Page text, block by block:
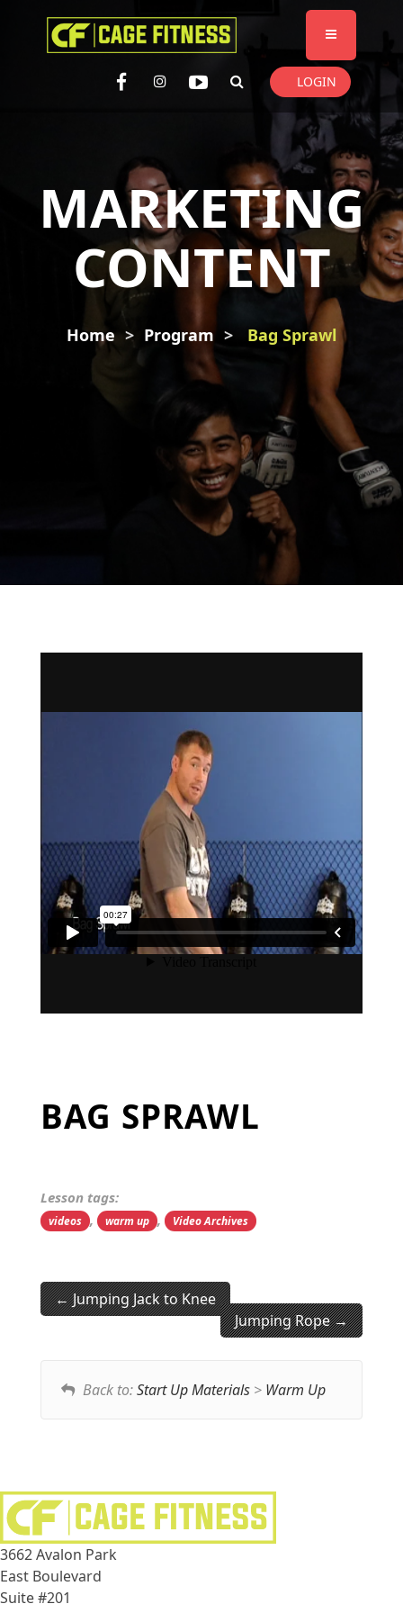
I'm looking forproduct in a sizesize
. Show me thecolour items.
LOGIN
MARKETING
CONTENT
Home Program Bag Sprawl
BAG SPRAWL
Lesson tags:
videos , warm up , Video Archives
Jumping Jack to Knee
Jumping Rope
Back to:Start Up Materials> Warm Up
3662 Avalon Park
East Boulevard
Suite #201